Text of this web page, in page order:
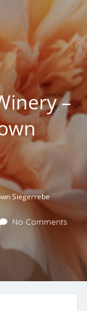
–
Siegerrebe
No Comments